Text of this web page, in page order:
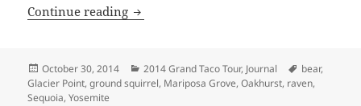
Continue reading Yosemite, Sequoias, and Oakhurst
Posted
on
October 30, 2014 Categories
2014 Grand Taco Tour, Journal Tags
bear,
Glacier Point,ground squirrel, Mariposa Grove,Oakhurst, raven,
Sequoia,Yosemite